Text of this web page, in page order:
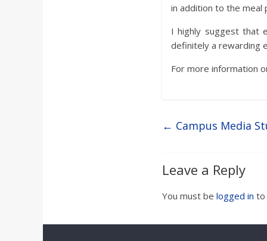
in addition to the meal
I highly suggest that
definitely a rewarding
For more information
← Campus Media
Leave a Reply
You must be logged in to